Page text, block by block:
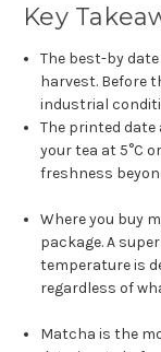
Key
The best-by
harvest. Before
industrial
The printed
your tea at 5°C
freshness
Where you buy
package. A
temperature is
regardless of
Matcha is the